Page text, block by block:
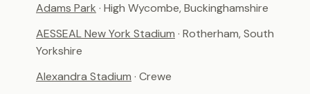
Adams Park · High Wycombe, Buckinghamshire
AESSEAL New York Stadium · Rotherham, South
Yorkshire
Alexandra Stadium · Crewe